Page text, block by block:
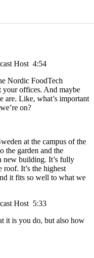
Host 4:54
Nordic FoodTech
your offices. And maybe
are. Like, what’s important
on?
at the campus of the
the garden and the
new building. It’s fully
roof. It’s the highest
it fits so well to what we
Host 5:33
it is you do, but also how